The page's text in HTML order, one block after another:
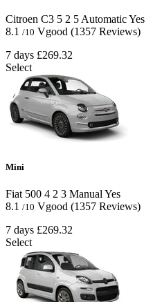
Citroen C3 5 2 5 AutomaticYes
8.1 /10 Vgood (1357 Reviews)
7 days £269.32
Select
Mini
Fiat 500 4 2 3 Manual Yes
8.1 /10 Vgood (1357 Reviews)
7 days £269.32
Select